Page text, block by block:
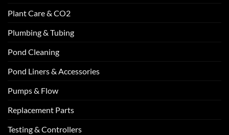
Plant Care & CO2
Plumbing & Tubing
Pond Cleaning
Pond Liners & Accessories
Pumps & Flow
Replacement Parts
Testing & Controllers